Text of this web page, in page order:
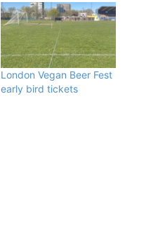
London Vegan Beer Fest
early bird tickets